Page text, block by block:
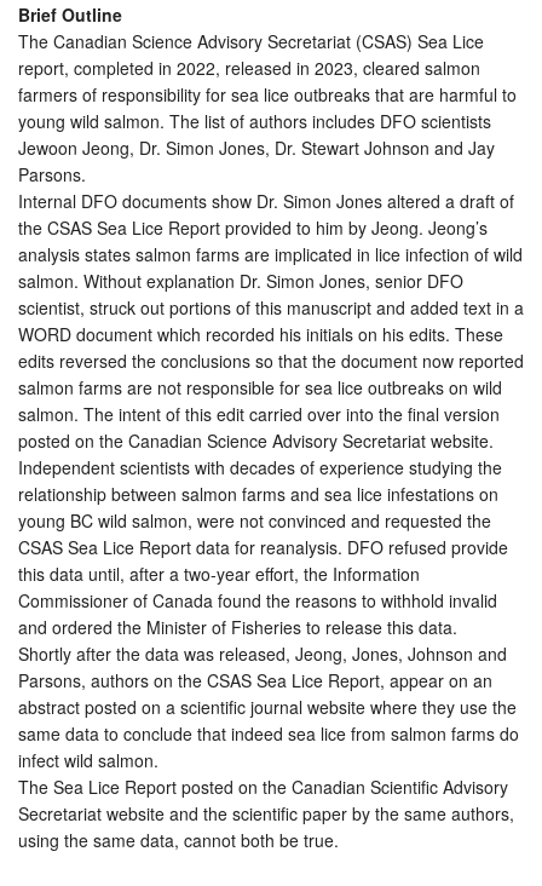
Brief Outline
The Canadian Science Advisory Secretariat (CSAS) Sea Lice
report, completed in 2022, released in 2023, cleared salmon
farmers of responsibility for sea lice outbreaks that are harmful to
young wild salmon. The list of authors includes DFO scientists
Jewoon Jeong, Dr. Simon Jones, Dr. Stewart Johnson and Jay
Parsons.
Internal DFO documents show Dr. Simon Jones altered a draft of
the CSAS Sea Lice Report provided to him by Jeong. Jeong’s
analysis states salmon farms are implicated in lice infection of wild
salmon. Without explanation Dr. Simon Jones, senior DFO
scientist, struck out portions of this manuscript and added text in a
WORD document which recorded his initials on his edits. These
edits reversed the conclusions so that the document now reported
salmon farms are not responsible for sea lice outbreaks on wild
salmon. The intent of this edit carried over into the final version
posted on the Canadian Science Advisory Secretariat website.
Independent scientists with decades of experience studying the
relationship between salmon farms and sea lice infestations on
young BC wild salmon, were not convinced and requested the
CSAS Sea Lice Report data for reanalysis. DFO refused provide
this data until, after a two-year effort, the Information
Commissioner of Canada found the reasons to withhold invalid
and ordered the Minister of Fisheries to release this data.
Shortly after the data was released, Jeong, Jones, Johnson and
Parsons, authors on the CSAS Sea Lice Report, appear on an
abstract posted on a scientific journal website where they use the
same data to conclude that indeed sea lice from salmon farms do
infect wild salmon.
The Sea Lice Report posted on the Canadian Scientific Advisory
Secretariat website and the scientific paper by the same authors,
using the same data, cannot both be true.